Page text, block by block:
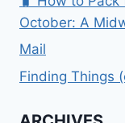
October: A
Mail
Finding Things